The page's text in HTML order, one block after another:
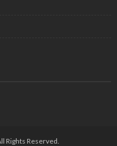
Rights Reserved.